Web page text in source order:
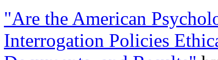
"Are the American
Interrogation Policies